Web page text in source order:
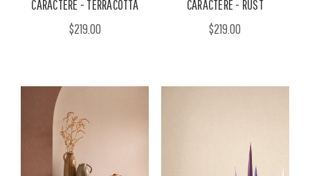
CARACTERE - TERRACOTTA
$219.00
CARACTERE - RUST
$219.00